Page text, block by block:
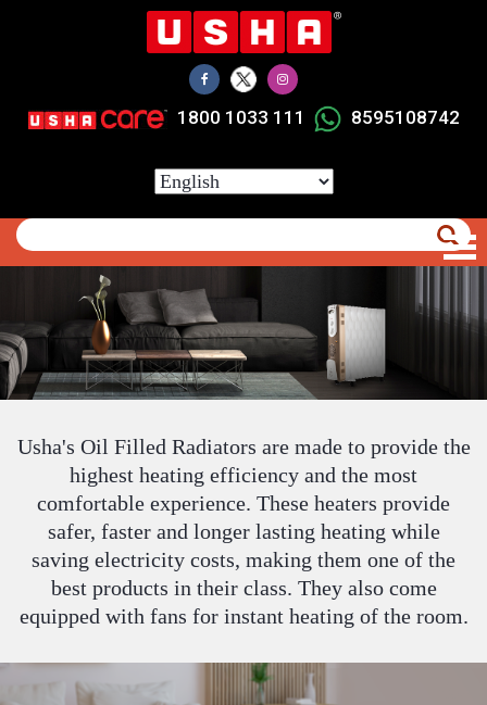
1800 1033 111 8595108742
Select
Usha's Oil Filled Radiators are made to provide the
highest heating efficiency and the most
comfortable experience. These heaters provide
safer, faster and longer lasting heating while
saving electricity costs, making them one of the
best products in their class. They also come
equipped with fans for instant heating of the room.